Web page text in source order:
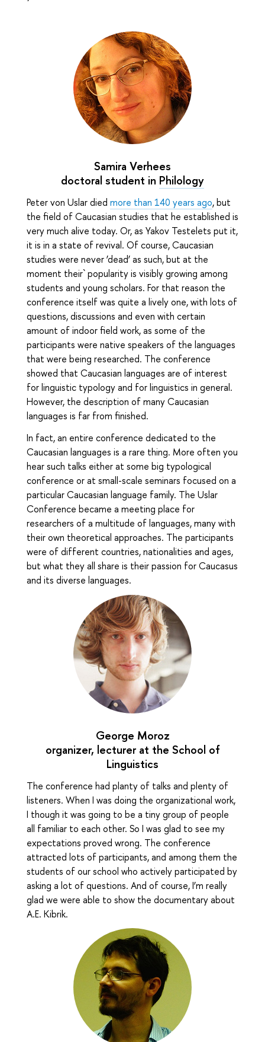
Samira Verhees
doctoral student in Philology
Peter von Uslar died more than 140 years ago, but
the field of Caucasian studies that he established is
very much alive today. Or, as Yakov Testelets put it,
it is in a state of revival. Of course, Caucasian
studies were never ‘dead’ as such, but at the
moment their` popularity is visibly growing among
students and young scholars. For that reason the
conference itself was quite a lively one, with lots of
questions, discussions and even with certain
amount of indoor field work, as some of the
participants were native speakers of the languages
that were being researched. The conference
showed that Caucasian languages are of interest
for linguistic typology and for linguistics in general.
However, the description of many Caucasian
languages is far from finished.
In fact, an entire conference dedicated to the
Caucasian languages is a rare thing. More often you
hear such talks either at some big typological
conference or at small-scale seminars focused on a
particular Caucasian language family. The Uslar
Conference became a meeting place for
researchers of a multitude of languages, many with
their own theoretical approaches. The participants
were of different countries, nationalities and ages,
but what they all share is their passion for Caucasus
and its diverse languages.
George Moroz
organizer, lecturer at the School of
Linguistics
The conference had planty of talks and plenty of
listeners. When I was doing the organizational work,
I though it was going to be a tiny group of people
all familiar to each other. So I was glad to see my
expectations proved wrong. The conference
attracted lots of participants, and among them the
students of our school who actively participated by
asking a lot of questions. And of course, I’m really
glad we were able to show the documentary about
A.E. Kibrik.